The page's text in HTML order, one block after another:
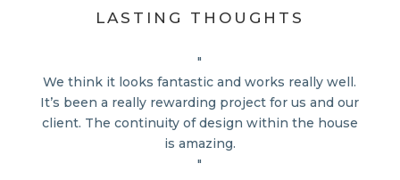
LASTING THOUGHTS
"
We think it looks fantastic and works really well.
It’s been a really rewarding project for us and our
client. The continuity of design within the house
is amazing.
"